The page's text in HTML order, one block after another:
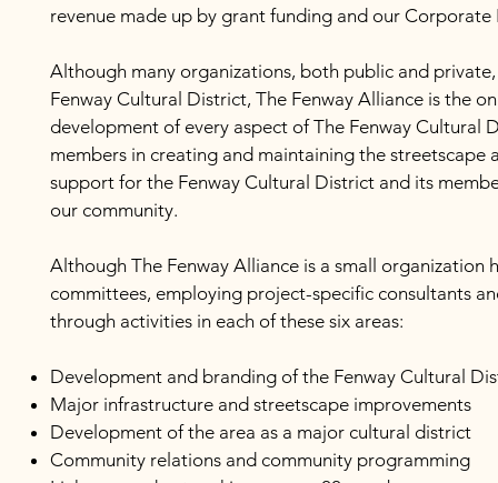
revenue made up by grant funding and our Corporate
Although many organizations, both public and
Fenway Cultural District, The Fenway Alliance is the
development of every aspect of The Fenway Cultural
members in creating and maintaining the
support for the Fenway Cultural District and its
our community.
Although The Fenway Alliance is a small
committees, employing project-specific consultants
through activities in each of these six areas:
Development and branding of the Fenway Cultural
Major infrastructure and streetscape improvements
Development of the area as a major cultural district
Community relations and community programming